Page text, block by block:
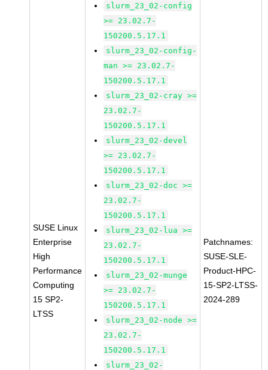
SUSE Linux
Enterprise
High
Performance
Computing
15 SP2-
LTSS
slurm_23_02-config
>= 23.02.7-
150200.5.17.1
slurm_23_02-config-
man >= 23.02.7-
150200.5.17.1
slurm_23_02-cray >=
23.02.7-
150200.5.17.1
slurm_23_02-devel
>= 23.02.7-
150200.5.17.1
slurm_23_02-doc >=
23.02.7-
150200.5.17.1
slurm_23_02-lua >=
23.02.7-
150200.5.17.1
slurm_23_02-munge
>= 23.02.7-
150200.5.17.1
slurm_23_02-node >=
23.02.7-
150200.5.17.1
slurm_23_02-
Patchnames:
SUSE-SLE-
Product-HPC-
15-SP2-LTSS-
2024-289